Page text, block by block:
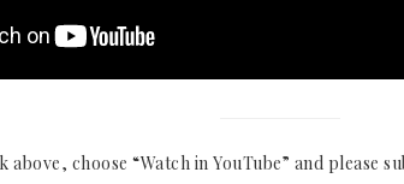
above, choose “Watch in YouTube” and please